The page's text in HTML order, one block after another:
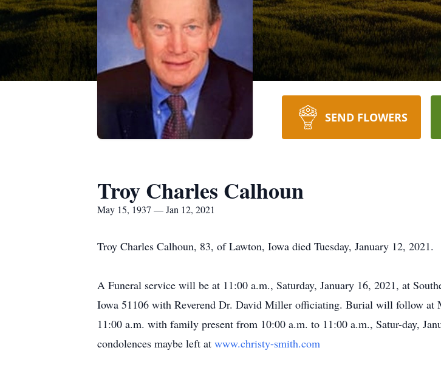
SEND FLOWERS
Troy Charles Calhoun
May 15, 1937 — Jan 12, 2021
Troy Charles Calhoun, 83, of Lawton, Iowa died Tuesday, January 12, 2021.
A Funeral service will be at 11:00 a.m., Saturday, January 16, 2021, at
Iowa 51106 with Reverend Dr. David Miller officiating. Burial will follow
11:00 a.m. with family present from 10:00 a.m. to 11:00 a.m., Satur-day,
condolences maybe left at www.christy-smith.com